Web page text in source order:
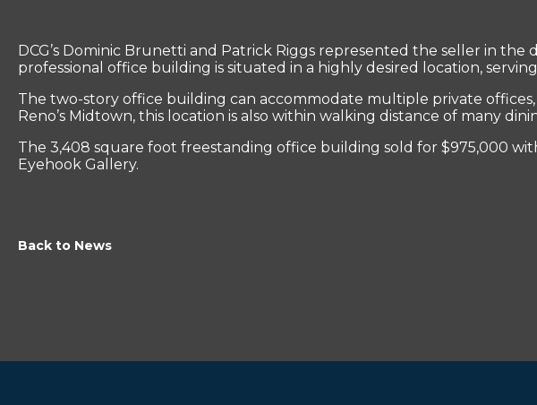
DCG’s Dominic Brunetti and Patrick Riggs represented the seller in
professional office building is situated in a highly desired location,
The two-story office building can accommodate multiple private
Reno’s Midtown, this location is also within walking distance of many
The 3,408 square foot freestanding office building sold for $975,000
Eyehook Gallery.
Back to News